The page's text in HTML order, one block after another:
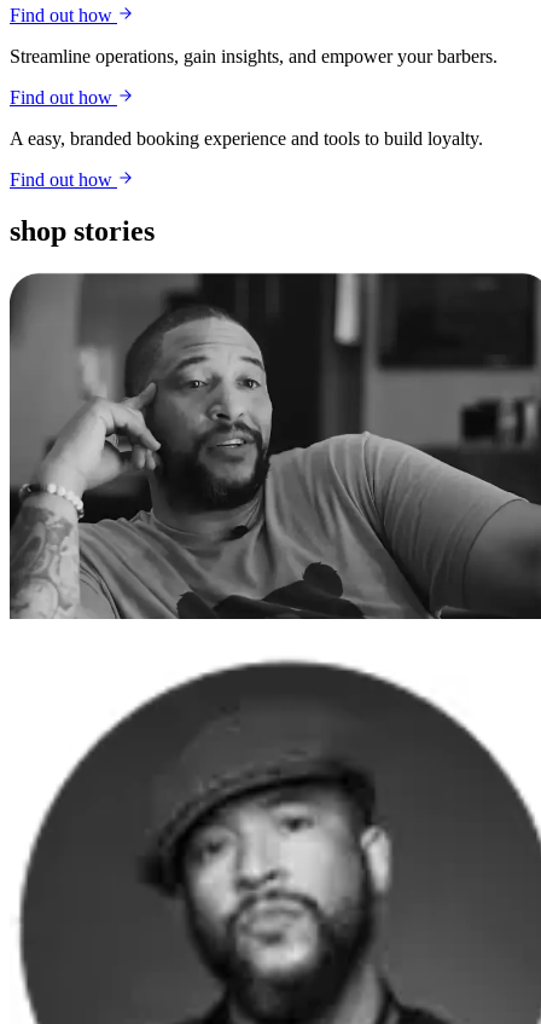
Find out how
Streamline operations, gain insights, and empower your barbers.
Find out how
A easy, branded booking experience and tools to build loyalty.
Find out how
shop stories